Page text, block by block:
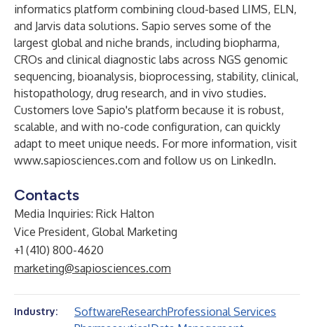
informatics platform combining cloud-based LIMS, ELN,
and Jarvis data solutions. Sapio serves some of the
largest global and niche brands, including biopharma,
CROs and clinical diagnostic labs across NGS genomic
sequencing, bioanalysis, bioprocessing, stability, clinical,
histopathology, drug research, and in vivo studies.
Customers love Sapio's platform because it is robust,
scalable, and with no-code configuration, can quickly
adapt to meet unique needs. For more information, visit
www.sapiosciences.com and follow us on LinkedIn.
Contacts
Media Inquiries: Rick Halton
Vice President, Global Marketing
+1 (410) 800-4620
marketing@sapiosciences.com
Industry: SoftwareResearchProfessional Services